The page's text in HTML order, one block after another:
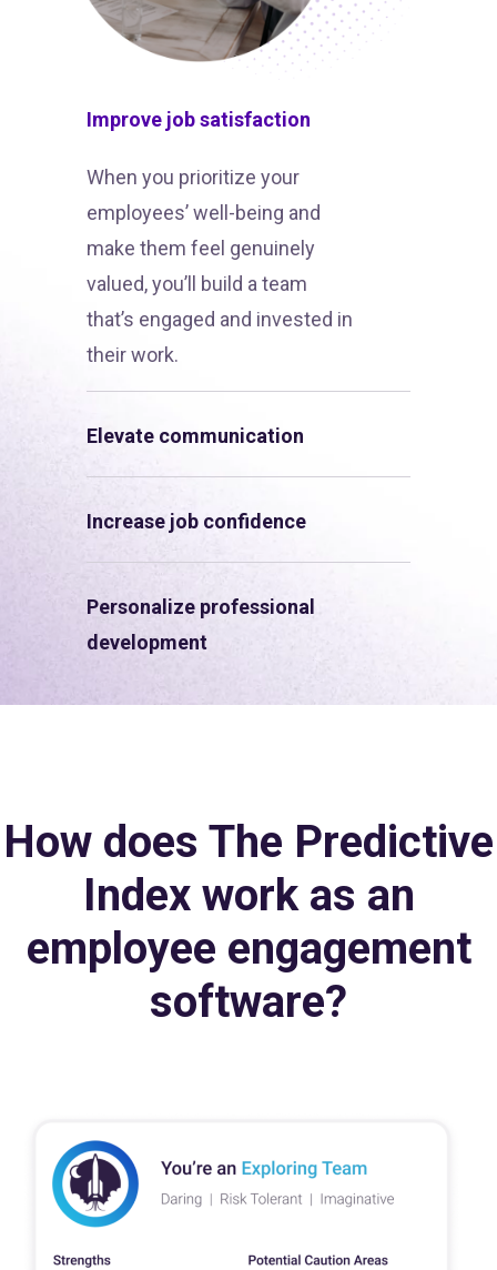
Improve job satisfaction
When you prioritize your
employees’ well-being and
make them feel genuinely
valued, you’ll build a team
that’s engaged and invested in
their work.
Elevate communication
Increase job confidence
Personalize professional
development
How does The Predictive
Index work as an
employee engagement
software?